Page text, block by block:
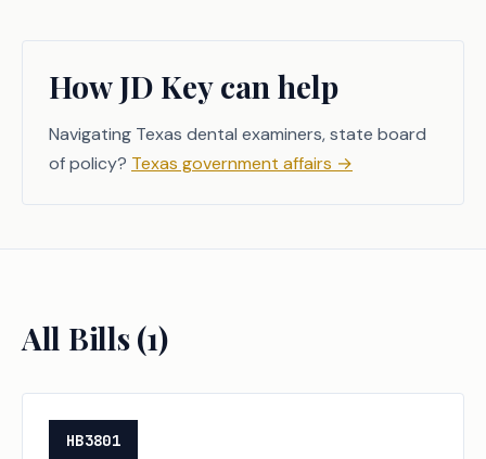
How JD Key can help
Navigating Texas dental examiners, state board
of policy? Texas government affairs →
All Bills (1)
HB3801